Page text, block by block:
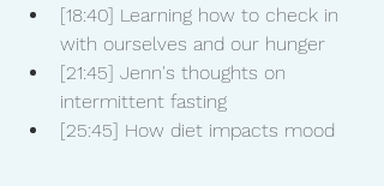
[18:40] Learning how to check in
with ourselves and our hunger
[21:45] Jenn's thoughts on
intermittent fasting
[25:45] How diet impacts mood